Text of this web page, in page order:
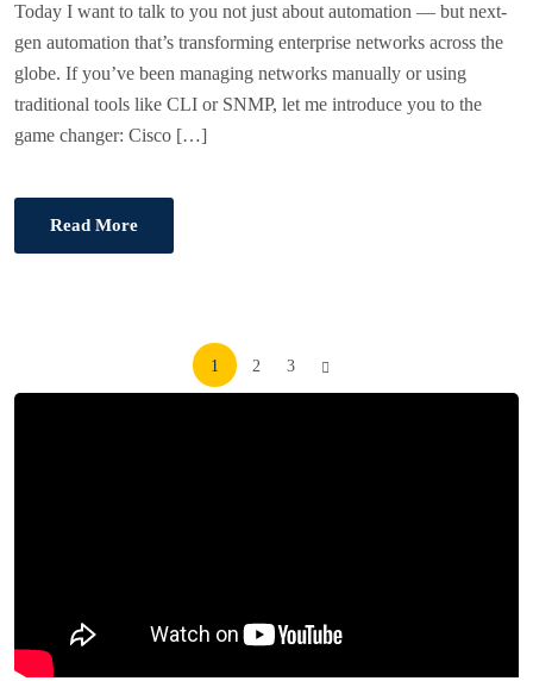
Today I want to talk to you not just about automation — but next-
gen automation that’s transforming enterprise networks across the
globe. If you’ve been managing networks manually or using
traditional tools like CLI or SNMP, let me introduce you to the
game changer: Cisco […]
Read More
1 2 3